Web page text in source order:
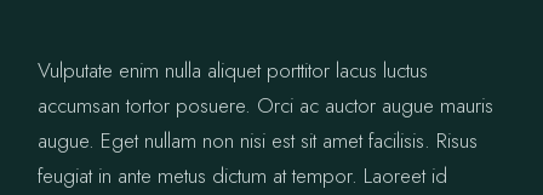
Vulputate enim nulla aliquet porttitor lacus luctus
accumsan tortor posuere. Orci ac auctor augue mauris
augue. Eget nullam non nisi est sit amet facilisis. Risus
feugiat in ante metus dictum at tempor. Laoreet id